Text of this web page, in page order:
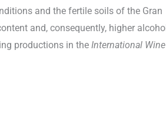
and the fertile soils of the Gran
and, consequently, higher alcohol
productions in the International Wine